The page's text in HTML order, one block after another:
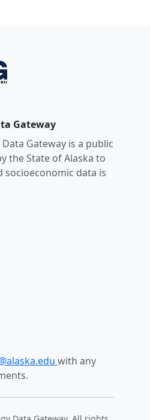
Gateway
Gateway is a public
the State of Alaska to
socioeconomic data is
with any